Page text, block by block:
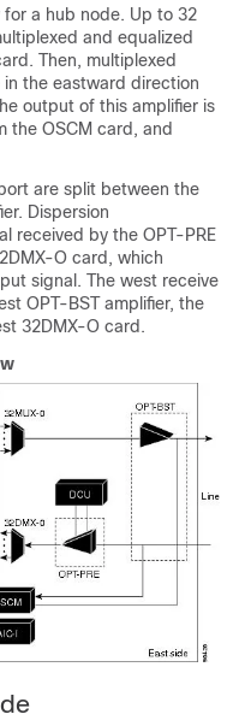
a hub node. Up to 32
and equalized
Then, multiplexed
the eastward direction
output of this amplifier is
the OSCM card, and
are split between the
Dispersion
received by the OPT-PRE
O card, which
signal. The west receive
OPT-BST amplifier, the
32DMX-O card.